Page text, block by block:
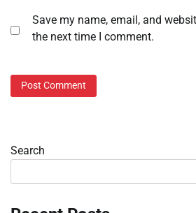
Save my name, email, and
the next time I comment.
Search